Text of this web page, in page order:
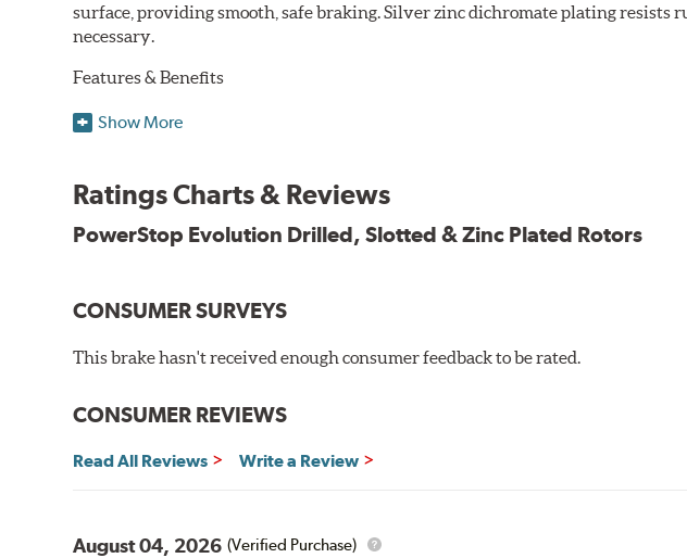
surface, providing smooth, safe braking. Silver zinc dichromate plating resists
necessary.
Features & Benefits
Plated using silver zinc-dichromate for maximum protection against rust and
Bolt-on ready, no modifications needed
90 day / 3,000 miles warranty
Show More
Ratings Charts & Reviews
PowerStop Evolution Drilled, Slotted & Zinc Plated Rotors
CONSUMER SURVEYS
This brake hasn't received enough consumer feedback to be rated.
CONSUMER REVIEWS
Read All Reviews Write a Review
August 04, 2026 (Verified Purchase)